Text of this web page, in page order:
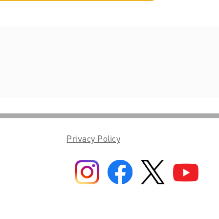
Privacy Policy